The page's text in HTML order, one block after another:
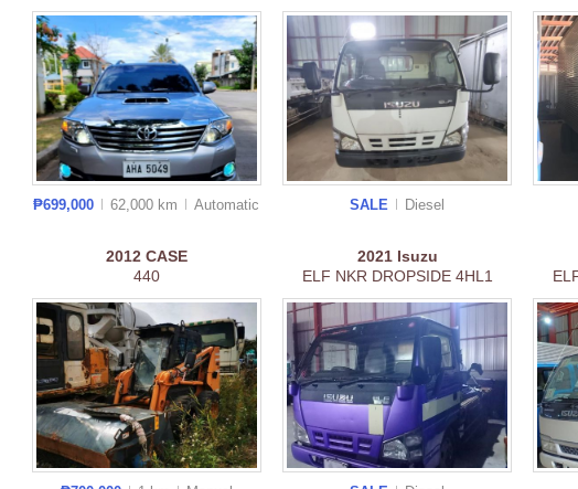
₱699,000 62,000 km Automatic SALE Diesel
2012 CASE
440
2021 Isuzu
ELF NKR DROPSIDE 4HL1